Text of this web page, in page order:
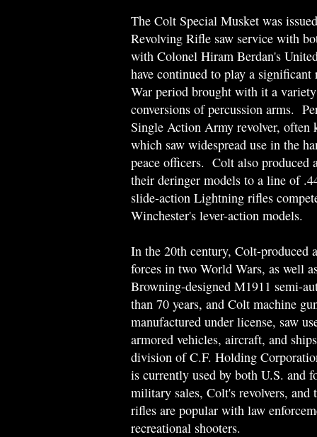
The Colt Special Musket was
Revolving Rifle saw service with
with Colonel Hiram Berdan's
have continued to play a
War period brought with it a
conversions of percussion arms.
Single Action Army revolver, often
which saw widespread use in the
peace officers. Colt also produced
their deringer models to a line of
slide-action Lightning rifles
Winchester's lever-action models.
In the 20th century, Colt-produced
forces in two World Wars, as well
Browning-designed M1911 semi-
than 70 years, and Colt machine
manufactured under license, saw
armored vehicles, aircraft, and
division of C.F. Holding
is currently used by both U.S.
military sales, Colt's revolvers, and
rifles are popular with law
recreational shooters.